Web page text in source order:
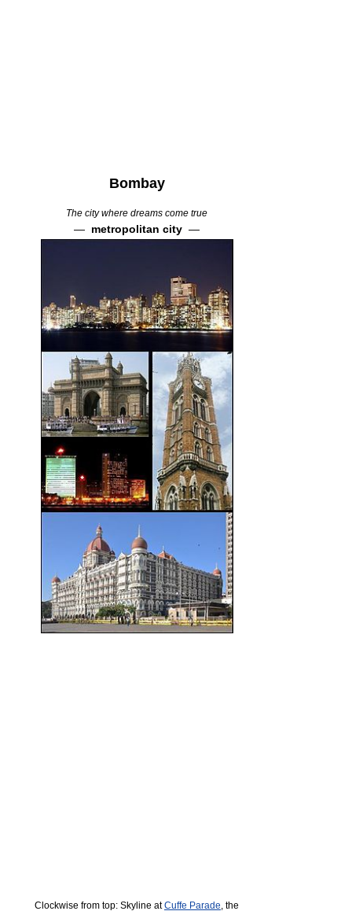
Bombay
The city where dreams come true
— metropolitan city —
Clockwise from top: Skyline atCuffe Parade , the